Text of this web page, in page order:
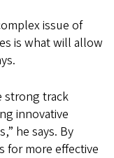
issue of
is what will allow
strong track
innovative
he says. By
for more effective